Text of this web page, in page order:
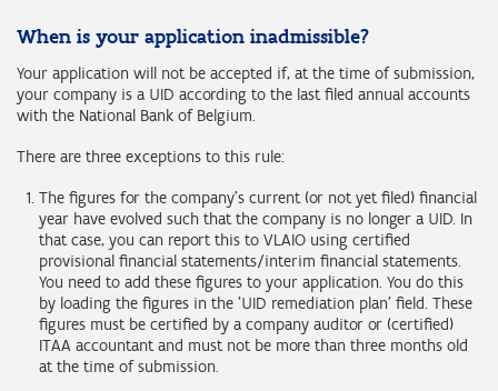
When is your application inadmissible?
Your application will not be accepted if, at the time of submission,
your company is a UID according to the last filed annual accounts
with the National Bank of Belgium.
There are three exceptions to this rule:
The figures for the company's current (or not yet filed) financial
year have evolved such that the company is no longer a UID. In
that case, you can report this to VLAIO using certified
provisional financial statements/interim financial statements.
You need to add these figures to your application. You do this
by loading the figures in the 'UID remediation plan' field. These
figures must be certified by a company auditor or (certified)
ITAA accountant and must not be more than three months old
at the time of submission.